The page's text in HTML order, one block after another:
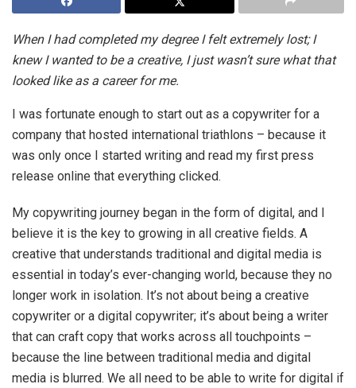
When I had completed my degree I felt extremely lost; I
knew I wanted to be a creative, I just wasn’t sure what that
looked like as a career for me.
I was fortunate enough to start out as a copywriter for a
company that hosted international triathlons – because it
was only once I started writing and read my first press
release online that everything clicked.
My copywriting journey began in the form of digital, and I
believe it is the key to growing in all creative fields. A
creative that understands traditional and digital media is
essential in today’s ever-changing world, because they no
longer work in isolation. It’s not about being a creative
copywriter or a digital copywriter; it’s about being a writer
that can craft copy that works across all touchpoints –
because the line between traditional media and digital
media is blurred. We all need to be able to write for digital if